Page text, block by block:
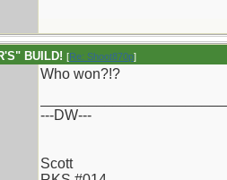
BUILD! [Re: Shoot870p]
Who won?!?
---DW---
Scott